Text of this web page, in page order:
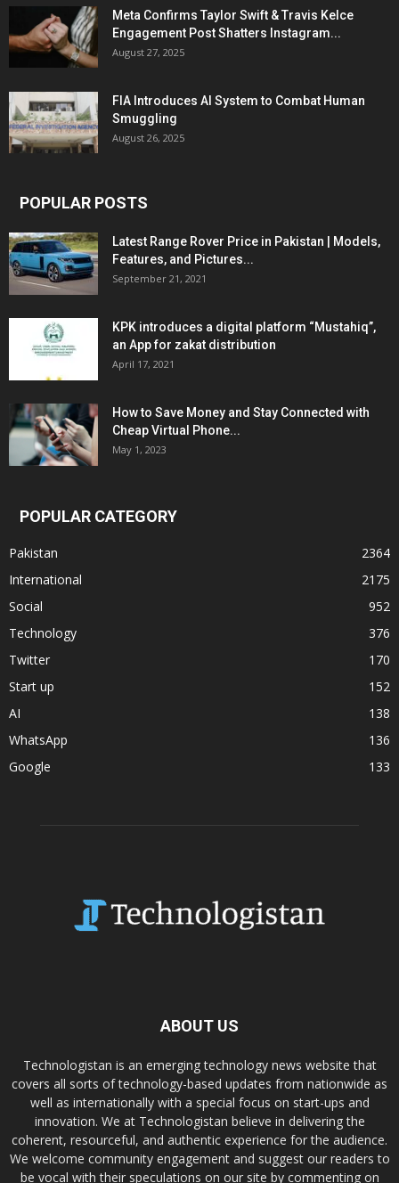
Meta Confirms Taylor Swift & Travis Kelce
Engagement Post Shatters Instagram...
August 27, 2025
FIA Introduces AI System to Combat Human
Smuggling
August 26, 2025
POPULAR POSTS
Latest Range Rover Price in Pakistan | Models,
Features, and Pictures...
September 21, 2021
KPK introduces a digital platform “Mustahiq”,
an App for zakat distribution
April 17, 2021
How to Save Money and Stay Connected with
Cheap Virtual Phone...
May 1, 2023
POPULAR CATEGORY
Pakistan
2364
International
2175
Social
952
Technology
376
Twitter
170
Start up
152
AI
138
WhatsApp
136
Google
133
ABOUT US
Technologistan is an emerging technology news website that
covers all sorts of technology-based updates from nationwide as
well as internationally with a special focus on start-ups and
innovation. We at Technologistan believe in delivering the
coherent, resourceful, and authentic experience for the audience.
We welcome community engagement and suggest our readers to
be vocal with their speculations on our site by commenting on